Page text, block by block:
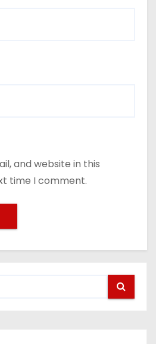
and website in this
time I comment.